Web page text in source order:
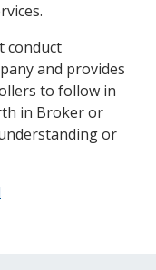
conduct
and provides
to follow in
in Broker or
or